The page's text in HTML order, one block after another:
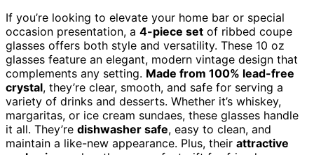
If you’re looking to elevate your home bar or special
occasion presentation, a 4-piece set of ribbed coupe
glasses offers both style and versatility. These 10 oz
glasses feature an elegant, modern vintage design that
complements any setting. Made from 100% lead-free
crystal, they’re clear, smooth, and safe for serving a
variety of drinks and desserts. Whether it’s whiskey,
margaritas, or ice cream sundaes, these glasses handle
it all. They’re dishwasher safe, easy to clean, and
maintain a like-new appearance. Plus, their attractive